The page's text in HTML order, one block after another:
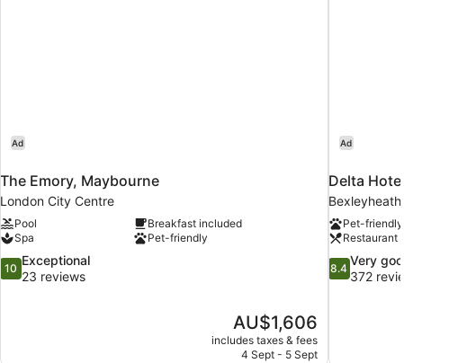
Ad
The Emory, Maybourne
London City Centre
Pool
Breakfast included
Spa
Pet-friendly
10.0
out
10
Exceptional
23 reviews
The
price
AU$1,606
includes taxes & fees
4 Sept - 5 Sept
Ad
Delta Hotels
Bexleyheath
Pet-friendly
Restaurant
8.4
out
8.4
Very good
372 reviews